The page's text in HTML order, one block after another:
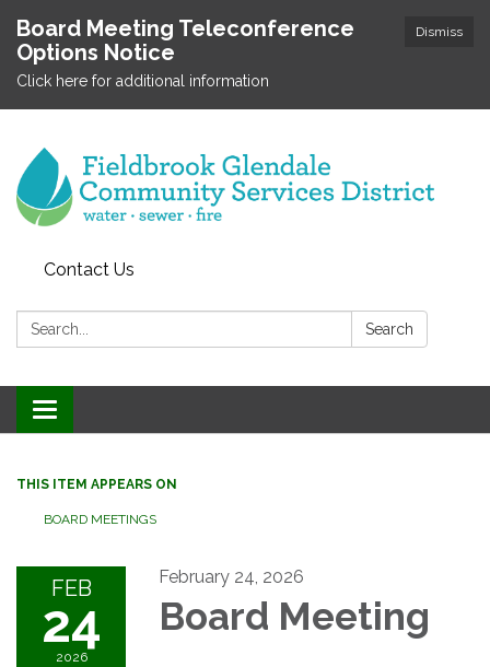
Dismiss
Board Meeting Teleconference
Options Notice
Click here for additional information
Contact Us
Search: Search
Toggle
navigation
THIS ITEM APPEARS ON
BOARD MEETINGS
FEB
24
2026
February 24, 2026
Board Meeting